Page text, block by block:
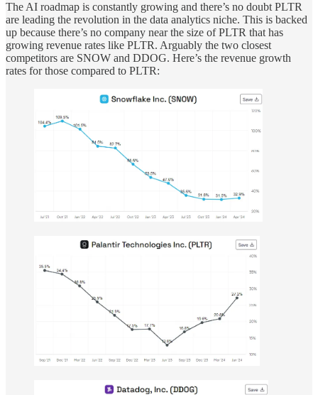
The AI roadmap is constantly growing and there’s no doubt PLTR
are leading the revolution in the data analytics niche. This is backed
up because there’s no company near the size of PLTR that has
growing revenue rates like PLTR. Arguably the two closest
competitors are SNOW and DDOG. Here’s the revenue growth
rates for those compared to PLTR: